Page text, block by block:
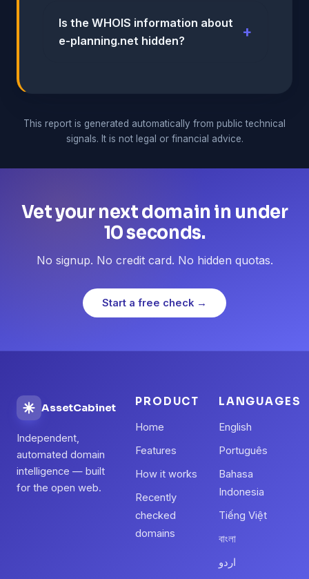
Is the WHOIS information about
e-planning.net hidden?
This report is generated automatically from public technical
signals. It is not legal or financial advice.
Vet your next domain in under
10 seconds.
No signup. No credit card. No hidden quotas.
Start a free check →
AssetCabinet
Independent,
automated domain
intelligence — built
for the open web.
PRODUCT
Home
Features
How it works
Recently
checked
domains
LANGUAGES
English
Português
Bahasa
Indonesia
Tiếng Việt
বাংলা
اردو